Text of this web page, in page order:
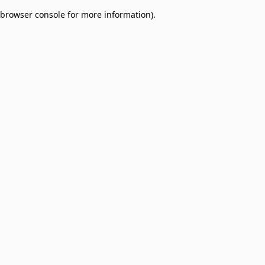
browser console for more information).